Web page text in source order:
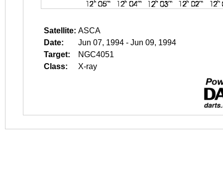
Satellite: ASCA
Date:
Jun 07, 1994 - Jun 09, 1994
Target:
NGC4051
Class:
X-ray